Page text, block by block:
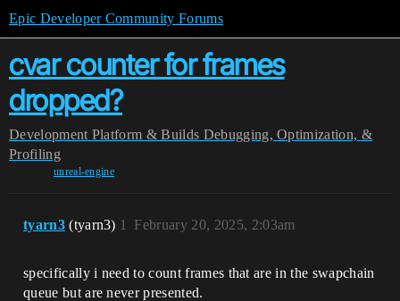
Epic Developer Community Forums
cvar counter for frames
dropped?
Development Platform & Builds Debugging, Optimization, &
Profiling
unreal-engine
tyarn3 (tyarn3) February 20, 2025, 2:03am
1
specifically i need to count frames that are in the swapchain
queue but are never presented.